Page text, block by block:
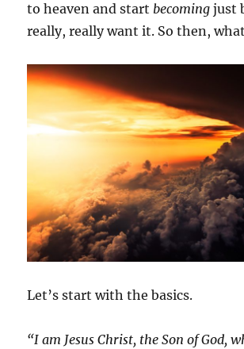
to heaven and start becomingjust
really, really want it. So then,
Let’s start with the basics.
“I am Jesus Christ, theSon ofGod,